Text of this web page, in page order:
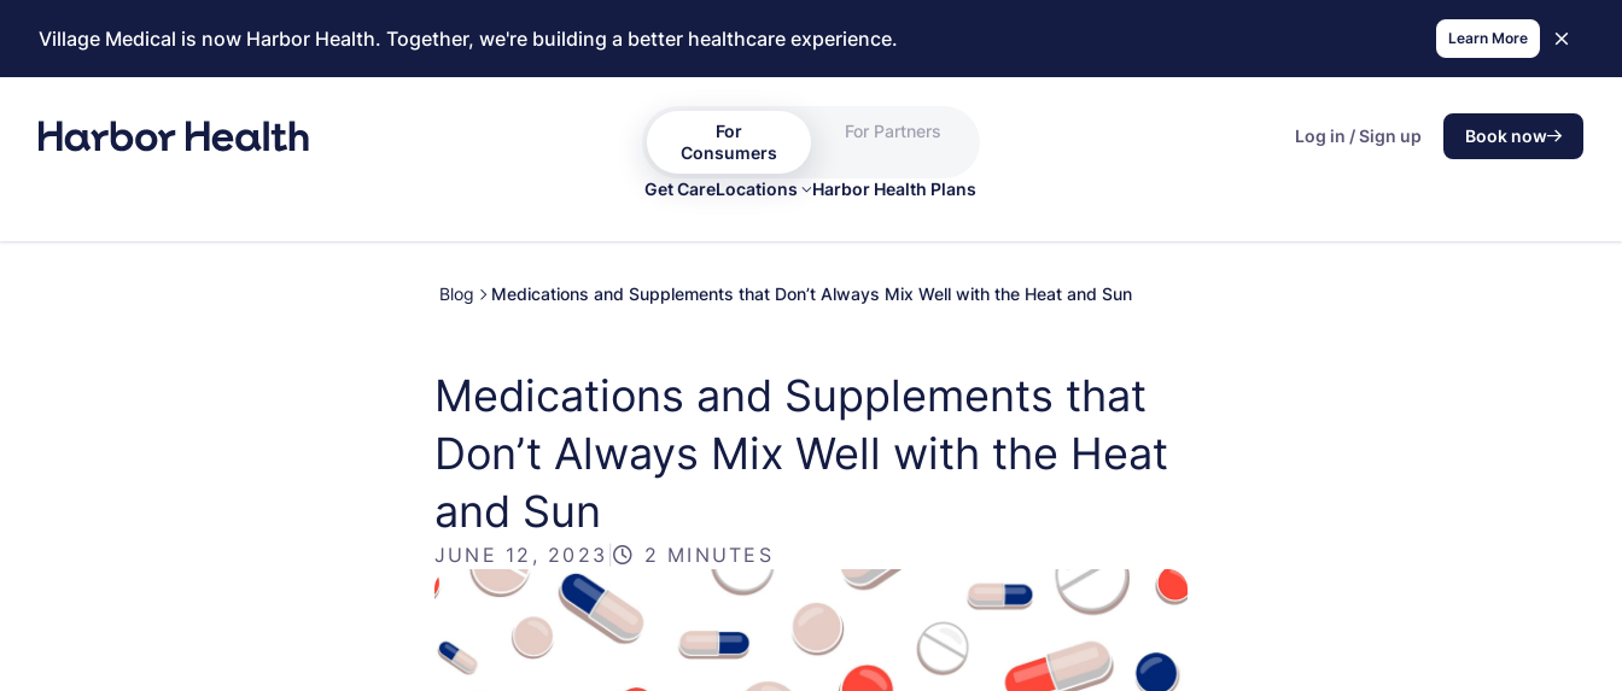
Village Medical is now Harbor Health. Together, we're building a better healthcare experience. Learn More
For
Consumers
For Partners Log in / Sign up Book now
Get CareLocations Harbor Health Plans
Blog Medications and Supplements that Don’t Always Mix Well with the Heat and Sun
Medications and Supplements that
Don’t Always Mix Well with the Heat
and Sun
JUNE 12, 2023 | 2 MINUTES